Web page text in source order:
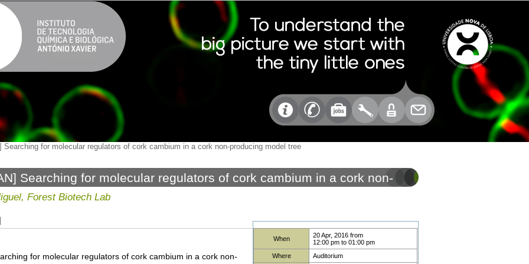
Searching for molecular regulators of cork cambium in a cork non-producing model tree
Searching for molecular regulators of cork cambium in a cork non-
model tree
Forest Biotech Lab
When 20 Apr, 2016from
12:00 pmto 01:00 pm
Where
Auditorium
for molecular regulators of cork cambium in a cork non-